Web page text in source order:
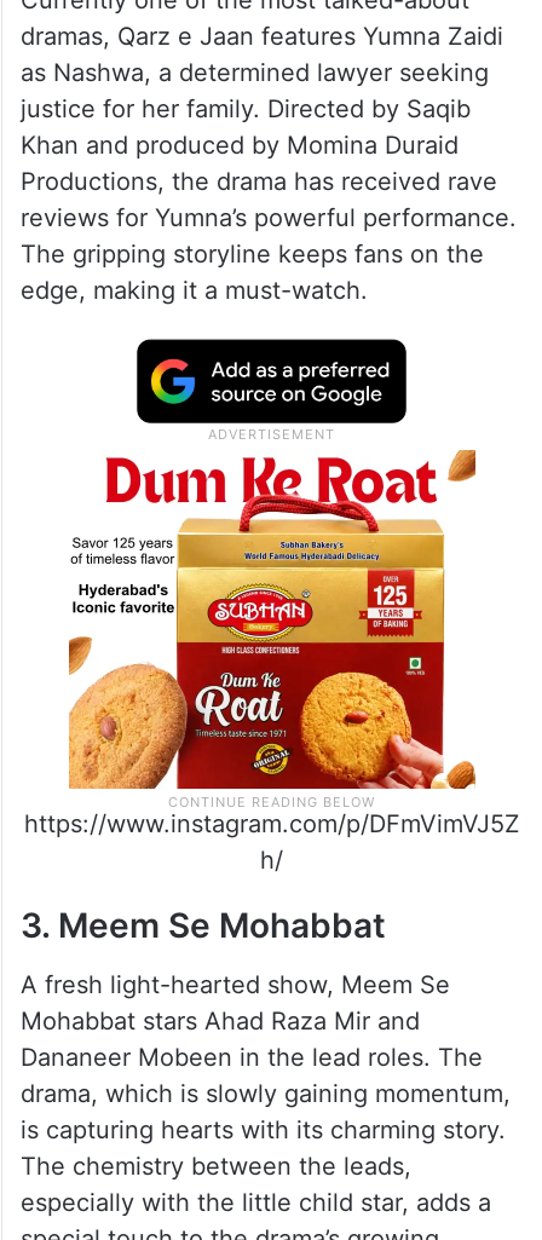
2. Qarz e Jaan
Currently one of the most talked-about
dramas, Qarz e Jaan features Yumna Zaidi
as Nashwa, a determined lawyer seeking
justice for her family. Directed by Saqib
Khan and produced by Momina Duraid
Productions, the drama has received rave
reviews for Yumna’s powerful performance.
The gripping storyline keeps fans on the
edge, making it a must-watch.
https://www.instagram.com/p/DFmVimVJ5Z
h/
3. Meem Se Mohabbat
A fresh light-hearted show, Meem Se
Mohabbat stars Ahad Raza Mir and